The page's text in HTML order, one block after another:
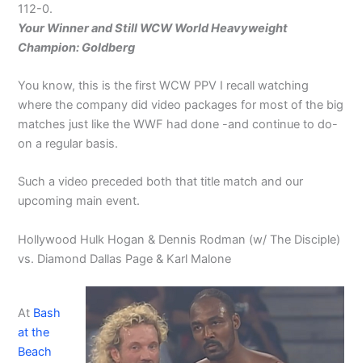
112-0.
Your Winner and Still WCW World Heavyweight
Champion: Goldberg
You know, this is the first WCW PPV I recall watching
where the company did video packages for most of the big
matches just like the WWF had done -and continue to do-
on a regular basis.
Such a video preceded both that title match and our
upcoming main event.
Hollywood Hulk Hogan & Dennis Rodman (w/ The Disciple)
vs. Diamond Dallas Page & Karl Malone
At Bash
at the
Beach